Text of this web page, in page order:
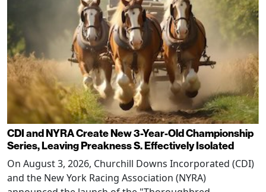
CDI and NYRA Create New 3-Year-Old Championship
Series, Leaving Preakness S. Effectively Isolated
On August 3, 2026, Churchill Downs Incorporated (CDI)
and the New York Racing Association (NYRA)